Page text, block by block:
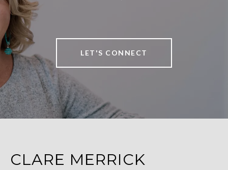
LET'S CONNECT
CLARE MERRICK